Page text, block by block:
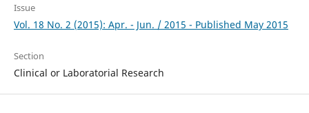
Issue
Vol. 18 No. 2 (2015): Apr. - Jun. / 2015 - Published May 2015
Section
Clinical or Laboratorial Research